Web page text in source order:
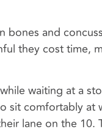
bones and
they cost time,
waiting at a
sit comfortably at
lane on the 10.